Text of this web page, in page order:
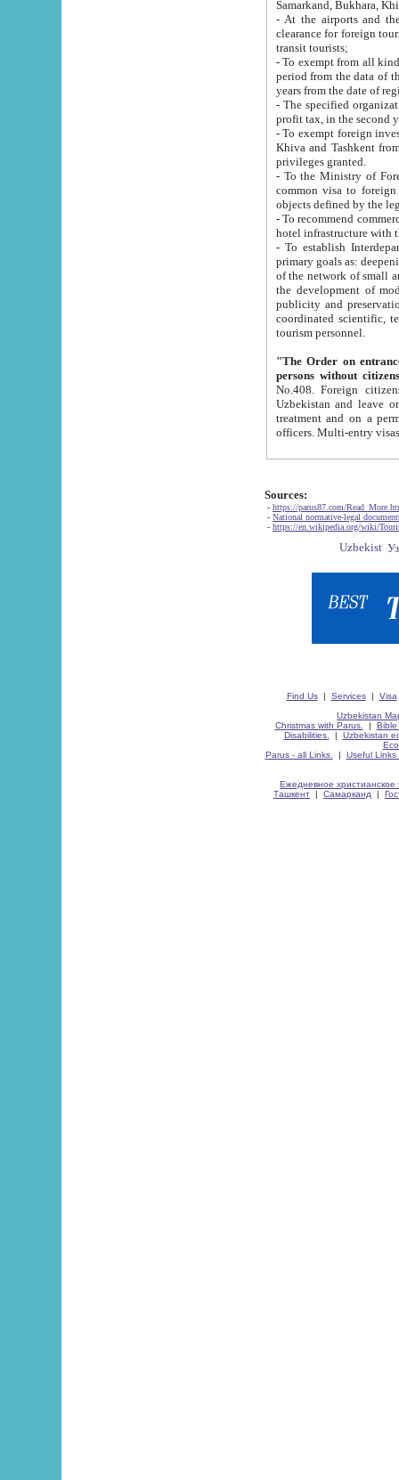
Samarkand, Bukhara,
- At the airports and the
clearance for foreign tourists, which corresponds
transit tourists;
- To exempt from all kinds of taxes
period from the data of their establishment till the date of
years from the date
- The specified organizations
- To exempt foreign investors
Khiva and Tashkent from the payment of
privileges granted.
- To the Ministry of Foreign
common visa to foreign tourists, which is
- To recommend commercial banks
- To establish
primary goals as: deepening of economic reforms
of the network of small and medium hotels, motel and camping at a level of world standards; assistance to
the development of modern
publicity and preservation of unique tourist potential
coordinated scientific, technical and investment policy in tourism; providing training and retraining of
tourism personnel.
"The Order on entrance to
persons without
No.408. Foreign citizens, including citizens from CIS
Uzbekistan and leave on the reasons of private and business affairs, as tourists, for rest, study, work,
treatment and on a permanent
Sources:
- https://parus87.com/
- National normative-legal
- https://en.wikipedia.org/wiki/
Find Us| Services| Visa
Uzbekistan
Christmas with Parus.
| Bible
Disabilities.
| Uzbekistan
Parus - all Links.
| Useful Links
Ежедневное христианское
Ташкент | Самарканд |